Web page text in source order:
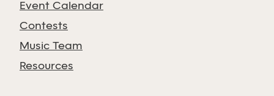
Event Calendar
Contests
Music Team
Resources